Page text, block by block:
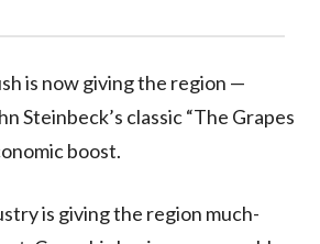
is now giving the region —
Steinbeck’s classic “The Grapes
boost.
is giving the region much-